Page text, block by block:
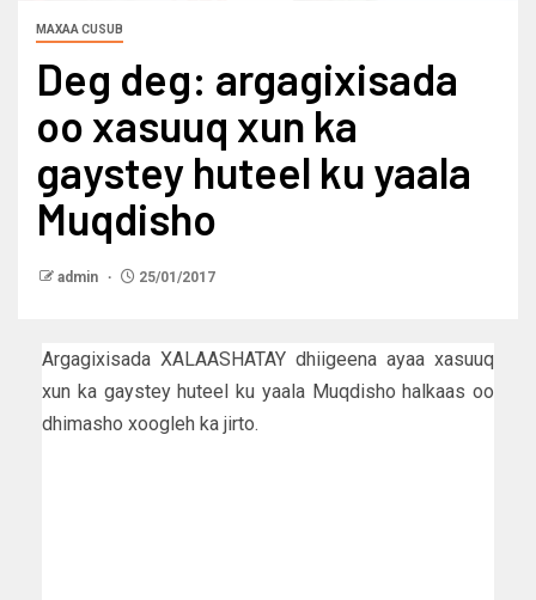
MAXAA CUSUB
Deg deg: argagixisada
oo xasuuq xun ka
gaystey huteel ku yaala
Muqdisho
admin 25/01/2017
Argagixisada XALAASHATAY dhiigeena ayaa xasuuq
xun ka gaystey huteel ku yaala Muqdisho halkaas oo
dhimasho xoogleh ka jirto.